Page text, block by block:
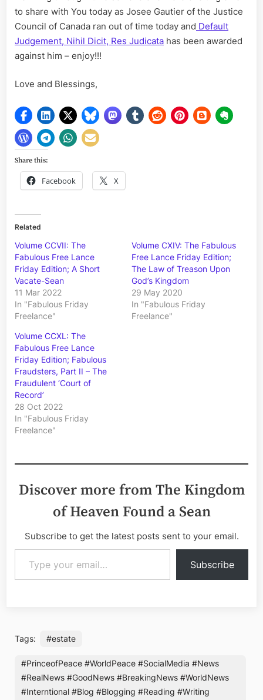
to share with You today as Josee Gautier of the Justice
Council of Canada ran out of time today and Default
Judgement, Nihil Dicit, Res Judicata has been awarded
against him – enjoy!!!
Love and Blessings,
Share this:
Facebook X
Related
Volume CCVII: The
Fabulous Free Lance
Friday Edition; A Short
Vacate-Sean
11 Mar 2022
In "Fabulous Friday
Freelance"
Volume CXIV: The Fabulous
Free Lance Friday Edition;
The Law of Treason Upon
God’s Kingdom
29 May 2020
In "Fabulous Friday
Freelance"
Volume CCXL: The
Fabulous Free Lance
Friday Edition; Fabulous
Fraudsters, Part II – The
Fraudulent ‘Court of
Record’
28 Oct 2022
In "Fabulous Friday
Freelance"
Discover more from The Kingdom
of Heaven Found a Sean
Subscribe to get the latest posts sent to your email.
Type your email…
Subscribe
Tags: #estate
#PrinceofPeace #WorldPeace #SocialMedia #News
#RealNews #GoodNews #BreakingNews #WorldNews
#Interntional #Blog #Blogging #Reading #Writing